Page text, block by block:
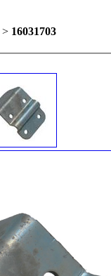
> 16031703